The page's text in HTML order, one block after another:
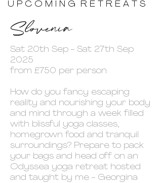
U P C O M I N G R E T R E A T S
Slovenia
Sat 20th Sep - Sat 27th Sep
2025
from £750 per person
How do you fancy escaping
reality and nourishing your body
and mind through a week filled
with blissful yoga classes,
homegrown food and tranquil
surroundings? Prepare to pack
your bags and head off on an
Odyssea yoga retreat hosted
and taught by me - Georgina